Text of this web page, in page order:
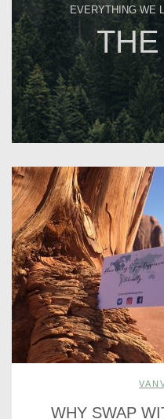
EVERYTHING WE
WHY SWAP